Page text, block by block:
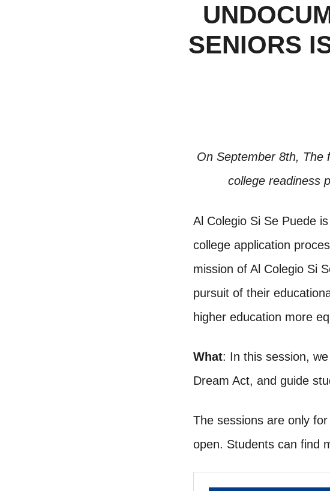
SENIORS
On September 8th, The
college readiness
Al Colegio Si Se Puede
college application
mission of Al Colegio Si
pursuit of their
higher education more
What: In this session,
Dream Act, and guide
The sessions are only
open. Students can find